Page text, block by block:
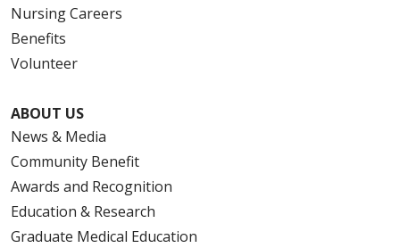
Nursing Careers
Benefits
Volunteer
ABOUT US
News & Media
Community Benefit
Awards and Recognition
Education & Research
Graduate Medical Education